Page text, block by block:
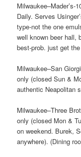
Milwaukee–Mader’s-
Daily. Serves
type-not the one
well known beer hall,
best-prob. just get
Milwaukee–San
only (closed Sun &
authentic Neapolitan
Milwaukee–Three
only (closed Mon &
on weekend. Burek,
anywhere). (Dining